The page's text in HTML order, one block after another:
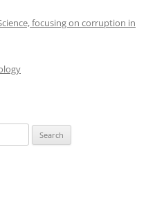
focusing on corruption in